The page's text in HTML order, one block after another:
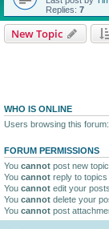
Replies: 7
New Topic
WHO IS ONLINE
Users browsing this
FORUM PERMISSIONS
You cannot post new
You cannot reply to
You cannot edit your
You cannot delete your
You cannot post